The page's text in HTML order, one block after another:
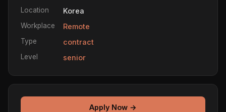
Location Korea
Workplace Remote
Type contract
Level senior
Apply Now →